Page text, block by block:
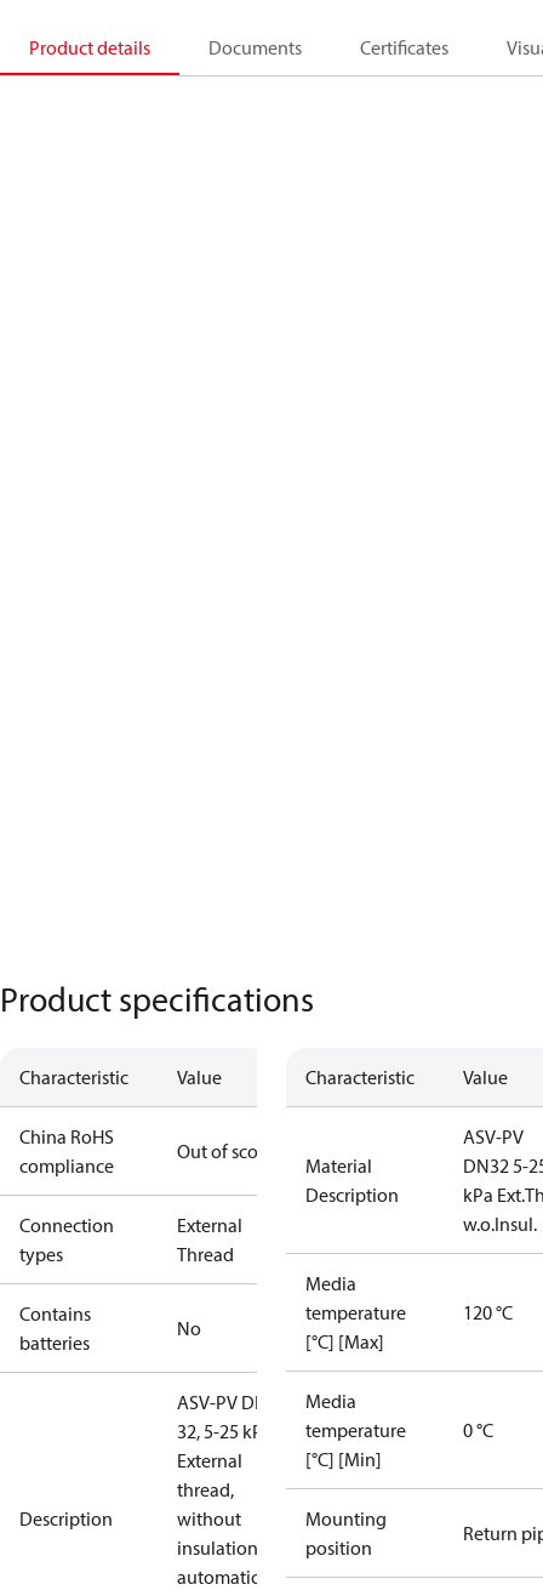
Product details Documents Certificates
Product specifications
Characteristic Value
China RoHS
compliance
Out of scope
Connection
types
External
Thread
Contains
batteries
No
Description
ASV-PV DN
32, 5-25 kPa,
External
thread,
without
insulation,
automatic
Characteristic Value
Material
Description
ASV-PV
DN32 5-
kPa
w.o.Insul.
Media
temperature
[°C] [Max]
120 °C
Media
temperature
[°C] [Min]
0 °C
Mounting
position
Return